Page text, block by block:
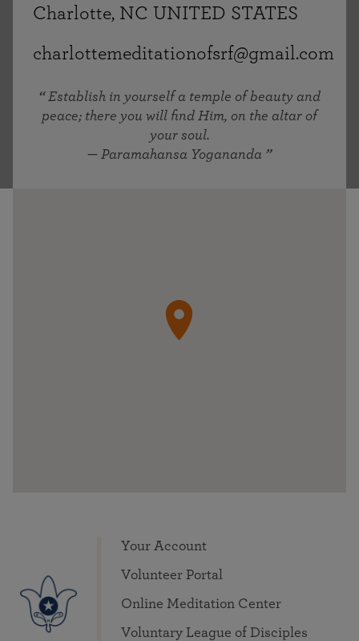
Charlotte, NC UNITED STATES
charlottemeditationofsrf@gmail.com
Establish in yourself a temple of beauty and
peace; there you will find Him, on the altar of
your soul.
— Paramahansa Yogananda
Your Account
Volunteer Portal
Online Meditation Center
Voluntary League of Disciples